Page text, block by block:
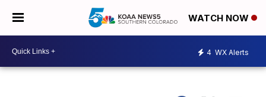
WATCH NOW
4 WX Alerts